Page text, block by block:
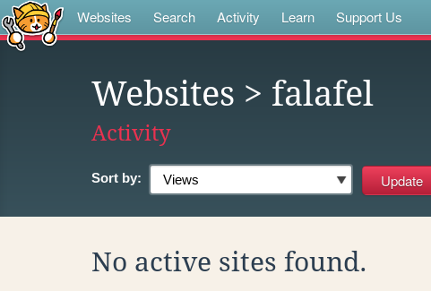
Websites Search Activity Learn Support Us
Websites > falafel
Activity
Sort by:
No active sites found.